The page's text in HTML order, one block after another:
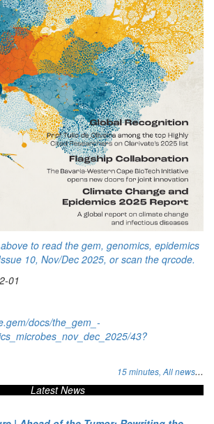
to read the gem, genomics, epidemics
10, Nov/Dec 2025, or scan the qrcode.
01
docs/the_gem_-
43?
15 minutes,All news...
Latest News